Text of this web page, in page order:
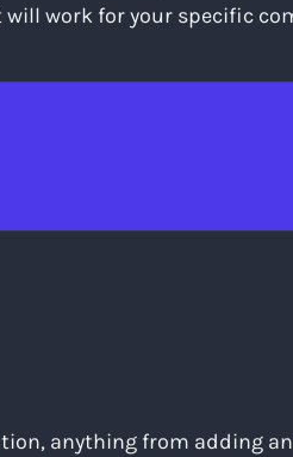
work for your specific
anything from adding